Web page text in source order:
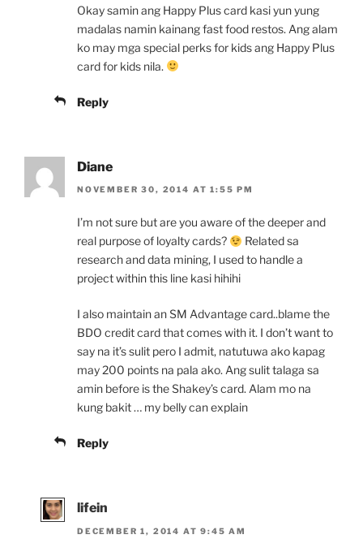
Okay samin ang Happy Plus card kasi yun yung
madalas namin kainang fast food restos. Ang alam
ko may mga special perks for kids ang Happy Plus
card for kids nila.
Reply
Diane
NOVEMBER 30, 2014 AT 1:55 PM
I’m not sure but are you aware of the deeper and
real purpose of loyalty cards?
Related sa
research and data mining, I used to handle a
project within this line kasi hihihi
I also maintain an SM Advantage card..blame the
BDO credit card that comes with it. I don’t want to
say na it’s sulit pero I admit, natutuwa ako kapag
may 200 points na pala ako. Ang sulit talaga sa
amin before is the Shakey’s card. Alam mo na
kung bakit … my belly can explain
Reply
lifein
DECEMBER 1, 2014 AT 9:45 AM